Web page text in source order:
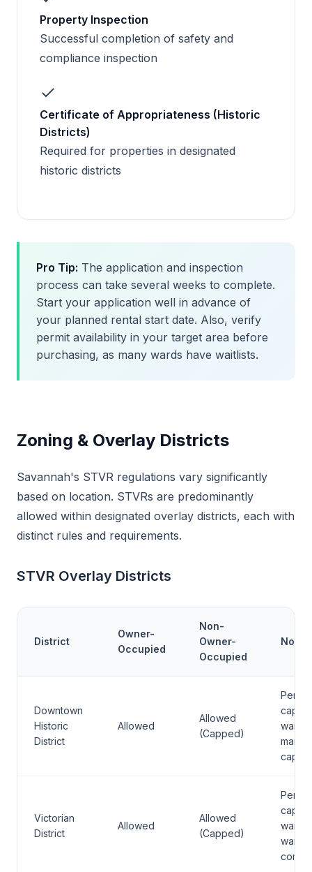
Property Inspection
Successful completion of safety and
compliance inspection
Certificate of Appropriateness (Historic
Districts)
Required for properties in designated
historic districts
Pro Tip: The application and inspection
process can take several weeks to complete.
Start your application well in advance of
your planned rental start date. Also, verify
permit availability in your target area before
purchasing, as many wards have waitlists.
Zoning & Overlay Districts
Savannah's STVR regulations vary significantly
based on location. STVRs are predominantly
allowed within designated overlay districts, each with
distinct rules and requirements.
STVR Overlay Districts
District
Owner-
Occupied
Non-
Owner-
Occupied
Notes
Downtown
Historic
District
Allowed
Allowed
(Capped)
Permit
caps
ward;
many
Victorian
District
Allowed
Allowed
(Capped)
Permit
caps
ward;